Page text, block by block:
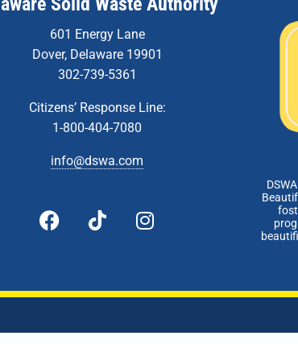
601 Energy Lane
Dover, Delaware 19901
302-739-5361
Citizens’ Response Line:
1-800-404-7080
info@dswa.com